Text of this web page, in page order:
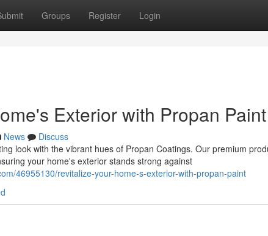
Groups Register Login
Exterior with Propan Paint
News
Discuss
look with the vibrant hues of Propan Coatings. Our premium
your home's exterior stands strong against
46955130/revitalize-your-home-s-exterior-with-propan-paint